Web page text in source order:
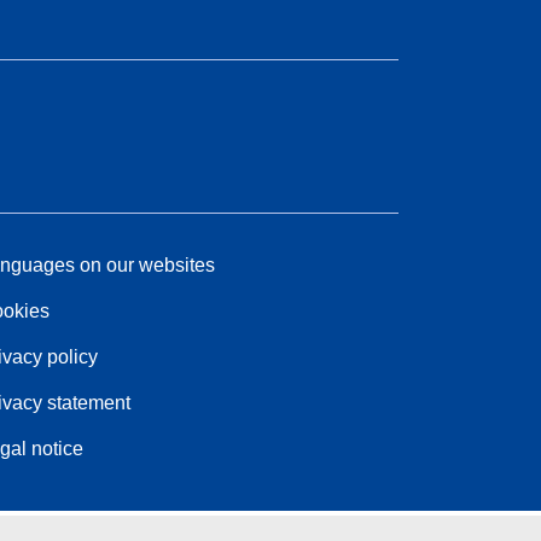
on our websites
policy
statement
notice